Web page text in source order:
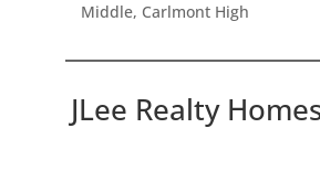
Middle, Carlmont High
JLee Realty